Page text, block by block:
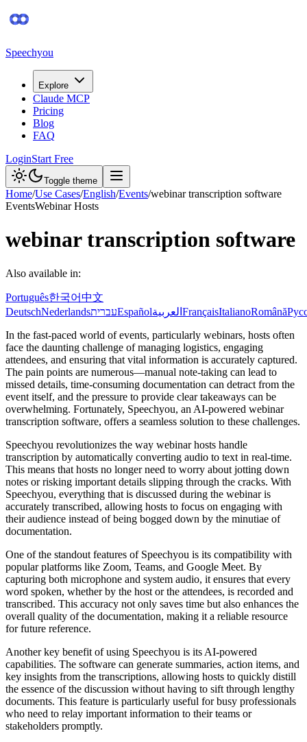
Speechyou
Explore
Claude MCP
Pricing
Blog
FAQ
LoginStart Free
Toggle theme
Home/Use Cases/English/Events/webinar transcription software
EventsWebinar Hosts
webinar transcription software
Also available in:
Português한국어中文
DeutschNederlandsעבריתEspañolالعربية FrançaisItalianoRomână
In the fast-paced world of events, particularly webinars, hosts often
face the daunting challenge of managing logistics, engaging
attendees, and ensuring that vital information is accurately captured.
The pain points are numerous—manual note-taking can lead to
missed details, time-consuming documentation can detract from the
event itself, and the pressure to provide clear takeaways can be
overwhelming. Fortunately, Speechyou, an AI-powered webinar
transcription software, offers a seamless solution to these challenges.
Speechyou revolutionizes the way webinar hosts handle
transcription by automatically converting audio to text in real-time.
This means that hosts no longer need to worry about jotting down
notes or risking important details slipping through the cracks. With
Speechyou, everything that is discussed during the webinar is
accurately transcribed, allowing hosts to focus on engaging with
their audience instead of being bogged down by the minutiae of
documentation.
One of the standout features of Speechyou is its compatibility with
popular platforms like Zoom, Teams, and Google Meet. By
capturing both microphone and system audio, it ensures that every
word spoken, whether by the host or the attendees, is recorded and
transcribed. This accuracy not only saves time but also enhances the
overall quality of the documentation, making it a reliable resource
for future reference.
Another key benefit of using Speechyou is its AI-powered
capabilities. The software can generate summaries, action items, and
key insights from the transcriptions, allowing hosts to quickly distill
the essence of the discussion without having to sift through lengthy
documents. This feature is particularly useful for busy professionals
who need to relay important information to their teams or
stakeholders promptly.